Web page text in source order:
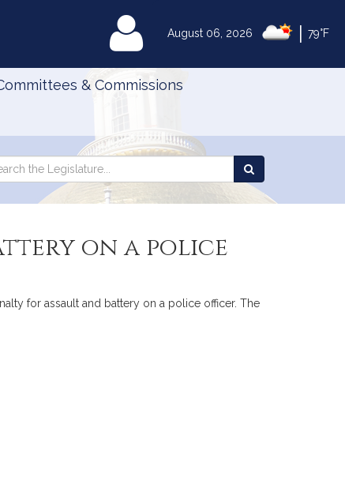
August 06, 2026 79°F
MyLegislature
& Commissions
on a police
for assault and battery on a police officer. The